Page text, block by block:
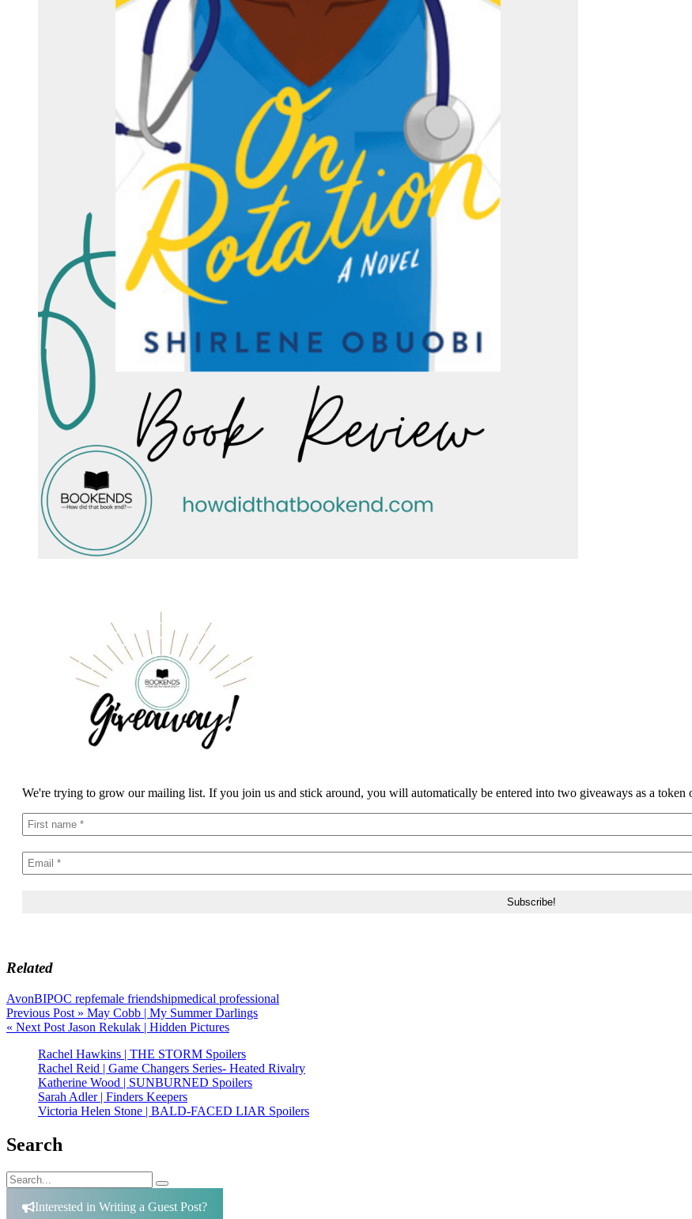
We're trying to grow our mailing list. If you join us and stick around, you will automatically be entered into two giveaways as a token
Related
AvonBIPOC repfemale friendshipmedical professional
Post
navigation
Previous Post » May Cobb | My Summer Darlings
« Next Post Jason Rekulak | Hidden Pictures
Rachel Hawkins | THE STORM Spoilers
Rachel Reid | Game Changers Series- Heated Rivalry
Katherine Wood | SUNBURNED Spoilers
Sarah Adler | Finders Keepers
Victoria Helen Stone | BALD-FACED LIAR Spoilers
Search
Search
for:
Search
Interested in Writing a Guest Post?